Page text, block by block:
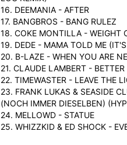
16. DEEMANIA - AFTER
17. BANGBROS - BANG RULEZ
18. COKE MONTILLA - WEIGHT
19. DEDE - MAMA TOLD ME
20. B-LAZE - WHEN YOU ARE
21. CLAUDE LAMBERT -
22. TIMEWASTER - LEAVE THE
23. FRANK LUKAS & SEASIDE
(NOCH IMMER DIESELBEN)
24. MELLOWD - STATUE
25. WHIZZKID & ED SHOCK -